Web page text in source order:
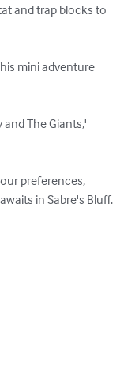
and trap blocks to
mini adventure
The Giants,'
preferences,
in Sabre's Bluff.